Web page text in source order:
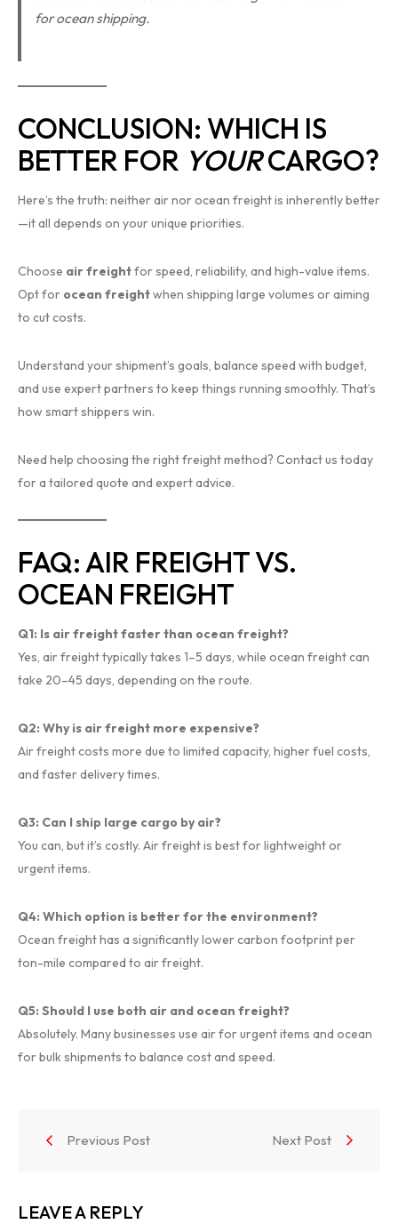
for ocean shipping.
CONCLUSION: WHICH IS
BETTER FOR YOURCARGO?
Here’s the truth: neither air nor ocean freight is inherently better
—it all depends on your unique priorities.
Choose air freightfor speed, reliability, and high-value items.
Opt for ocean freightwhen shipping large volumes or aiming
to cut costs.
Understand your shipment’s goals, balance speed with budget,
and use expert partners to keep things running smoothly. That’s
how smart shippers win.
Need help choosing the right freight method? Contact us today
for a tailored quote and expert advice.
FAQ: AIR FREIGHT VS.
OCEAN FREIGHT
Q1: Is air freight faster than ocean freight?
Yes, air freight typically takes 1–5 days, while ocean freight can
take 20–45 days, depending on the route.
Q2: Why is air freight more expensive?
Air freight costs more due to limited capacity, higher fuel costs,
and faster delivery times.
Q3: Can I ship large cargo by air?
You can, but it’s costly. Air freight is best for lightweight or
urgent items.
Q4: Which option is better for the environment?
Ocean freight has a significantly lower carbon footprint per
ton-mile compared to air freight.
Q5: Should I use both air and ocean freight?
Absolutely. Many businesses use air for urgent items and ocean
for bulk shipments to balance cost and speed.
Previous Post Next Post
LEAVE A REPLY